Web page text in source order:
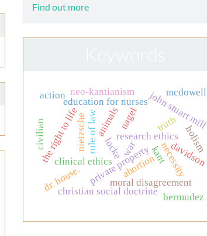
Find out more
private property
locke kant
nagel
research ethics
clinical ethics
education for nurses
abortion
the right to life
moral disagreement
christian social doctrine
rule of law
necessity
john stuart mill
truth
neo-kantianism
nietzsche
dr. house.
animals
action
davidson
mcdowell
bermudez
civilian war holism